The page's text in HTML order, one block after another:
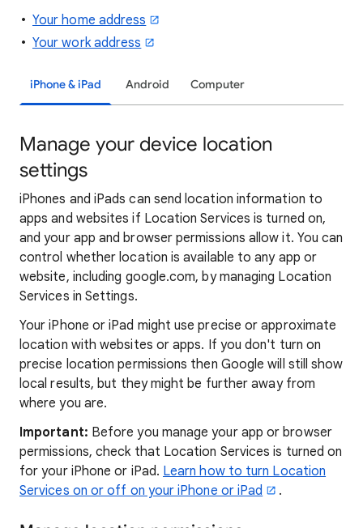
Your home address
Your work address
iPhone & iPad Android Computer
Manage your device location
settings
iPhones and iPads can send location information to
apps and websites if Location Services is turned on,
and your app and browser permissions allow it. You can
control whether location is available to any app or
website, including google.com, by managing Location
Services in Settings.
Your iPhone or iPad might use precise or approximate
location with websites or apps. If you don't turn on
precise location permissions then Google will still show
local results, but they might be further away from
where you are.
Important: Before you manage your app or browser
permissions, check that Location Services is turned on
for your iPhone or iPad. Learn how to turn Location
Services on or off on your iPhone or iPad
.